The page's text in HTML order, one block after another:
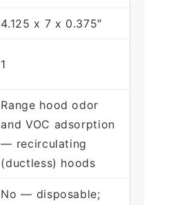
4.125 x 7 x 0.375″
1
Range hood odor
and VOC adsorption
— recirculating
(ductless) hoods
No — disposable;